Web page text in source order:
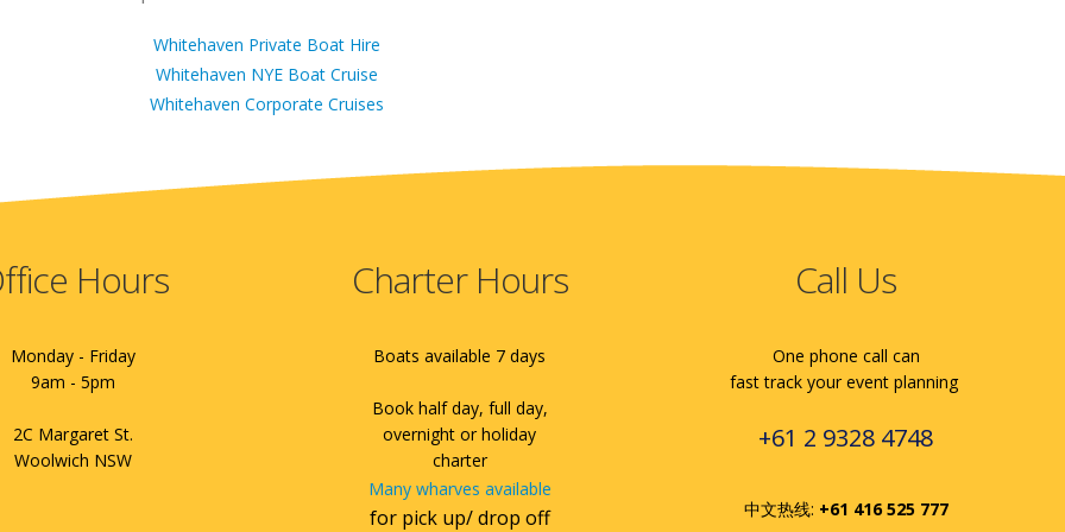
Whitehaven Private Boat Hire
Whitehaven NYE Boat Cruise
Whitehaven Corporate Cruises
Hours
Monday - Friday
9am - 5pm
2C Margaret St.
Woolwich NSW
Charter Hours
Boats available 7 days
Book half day, full day,
overnight or holiday
charter
Many wharves available
for pick up/ drop off
Call Us
One phone call can
fast track your event planning
+61 2 9328 4748
中文热线: +61 416 525 777